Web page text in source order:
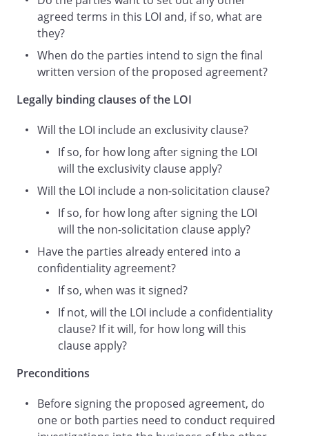
obligation of this letter as set out below.
Upon giving notice of termination, each
Party must:
return all of the other party's equipment
return or destroy (as directed in writing
handbooks, CD-ROMs or DVDs, software
or other information or data provided to
it by the other party.
Essential Pre-conditions to an Agreement
Parties is conditional upon:
the Parties negotiating, drafting and
agreeing the satisfactory terms of the
Proposed Agreement governed by
English and Welsh
the approval of and consent to the
Proposed Agreement being given by (i)
the Parties (including any necessary
internal, shareholder, board of directors,
(ii) any relevant third party agencies
including (without limitation) any tax,
agreed terms in this LOI and, if so, what are
they?
When do the parties intend to sign the final
written version of the proposed agreement?
Legally binding clauses of the LOI
Will the LOI include an exclusivity clause?
If so, for how long after signing the LOI
will the exclusivity clause apply?
Will the LOI include a non-solicitation clause?
If so, for how long after signing the LOI
will the non-solicitation clause apply?
Have the parties already entered into a
confidentiality agreement?
If so, when was it signed?
If not, will the LOI include a confidentiality
clause? If it will, for how long will this
clause apply?
Preconditions
Before signing the proposed agreement, do
one or both parties need to conduct required